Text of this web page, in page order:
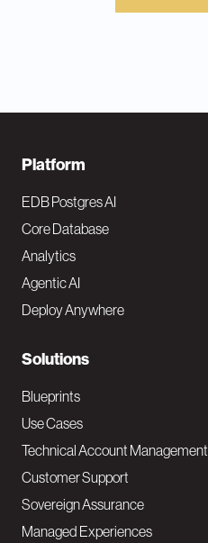
F
o
o
t
e
N
a
v
M
a
i
Platform
EDB Postgres AI
Core Database
Analytics
Agentic AI
Deploy Anywhere
Solutions
Blueprints
Use Cases
Technical Account Management
Customer Support
Sovereign Assurance
Managed Experiences